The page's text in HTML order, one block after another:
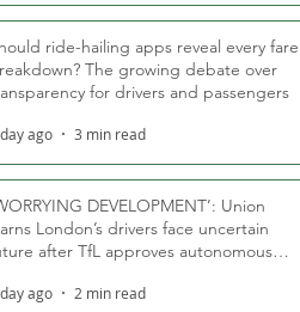
ride-hailing apps reveal every fare
The growing debate over
for drivers and passengers
ago 3 min read
DEVELOPMENT’: Union
London’s drivers face uncertain
after TfL approves autonomous
ago 2 min read